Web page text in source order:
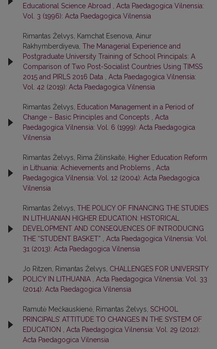
Educational Science Abroad
Acta Paedagogica Vilnensia:
Vol. 3 (1996): Acta Paedagogica Vilnensia
Rimantas Želvys, Kamchat Esenova, Ainur
Rakhymberdiyeva, The Managerial Experience and
Postgraduate University Training of School Principals: A
Comparison of Two Post-Socialist Countries Using TIMSS
2015 and PIRLS 2016 Data
Acta Paedagogica Vilnensia:
Vol. 42 (2019): Acta Paedagogica Vilnensia
Rimantas Želvys,
Education Management in a Period of
Change – Basic Principles and Concepts
Acta
Paedagogica Vilnensia: Vol. 6 (1999): Acta Paedagogica
Vilnensia
Rimantas Želvys, Rima Žilinskaitė, Higher Education Reform
in Lithuania: Achievements and Problems
Acta
Paedagogica Vilnensia: Vol. 12 (2004): Acta Paedagogica
Vilnensia
Rimantas Želvys, THE POLICY OF FINANCING THE STUDIES
IN LITHUANIAN HIGHER EDUCATION: HISTORICAL
DEVELOPMENT AND CONSEQUENCES OF INTRODUCING
THE “STUDENT BASKET”
Acta Paedagogica Vilnensia: Vol.
31 (2013): Acta Paedagogica Vilnensia
Jo Ritzen, Rimantas Želvys, CHALLENGES FOR UNIVERSITY
POLICY IN LITHUANIA
Acta Paedagogica Vilnensia: Vol. 33
(2014): Acta Paedagogica Vilnensia
Ramutė Mečkauskienė, Rimantas Želvys, SCHOOL
PRINCIPALS’ ATTITUDE TO CHANGES IN THE SYSTEM OF
EDUCATION
Acta Paedagogica Vilnensia: Vol. 29 (2012):
Acta Paedagogica Vilnensia